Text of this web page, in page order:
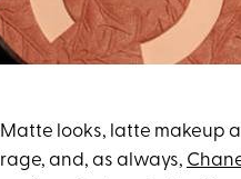
Matte looks, latte makeup
rage, and, as always,